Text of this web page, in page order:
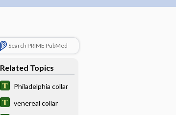
Search PRIME PubMed
Related Topics
Philadelphia collar
venereal collar